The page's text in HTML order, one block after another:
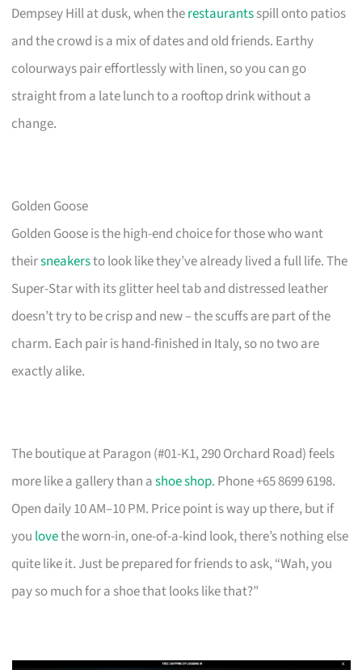
Dempsey Hill at dusk, when therestaurantsspill onto patios
and the crowd is a mix of dates and old friends. Earthy
colourways pair effortlessly with linen, so you can go
straight from a late lunch to a rooftop drink without a
change.
Golden Goose
Golden Goose is the high-end choice for those who want
theirsneakersto look like they’ve already lived a full life. The
Super-Star with its glitter heel tab and distressed leather
doesn’t try to be crisp and new – the scuffs are part of the
charm. Each pair is hand-finished in Italy, so no two are
exactly alike.
The boutique at Paragon (#01-K1, 290 Orchard Road) feels
more like a gallery than ashoe shop. Phone +65 8699 6198.
Open daily 10 AM–10 PM. Price point is way up there, but if
you lovethe worn-in, one-of-a-kind look, there’s nothing else
quite like it. Just be prepared for friends to ask, “Wah, you
pay so much for a shoe that looks like that?”